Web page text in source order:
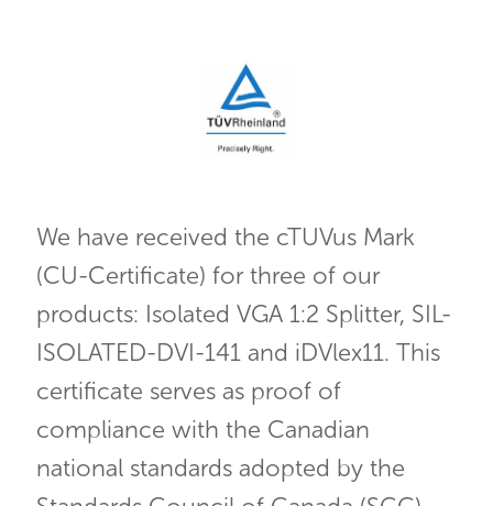
We have received the cTUVus Mark
(CU-Certificate) for three of our
products: Isolated VGA 1:2 Splitter, SIL-
ISOLATED-DVI-141 and iDVlex11. This
certificate serves as proof of
compliance with the Canadian
national standards adopted by the